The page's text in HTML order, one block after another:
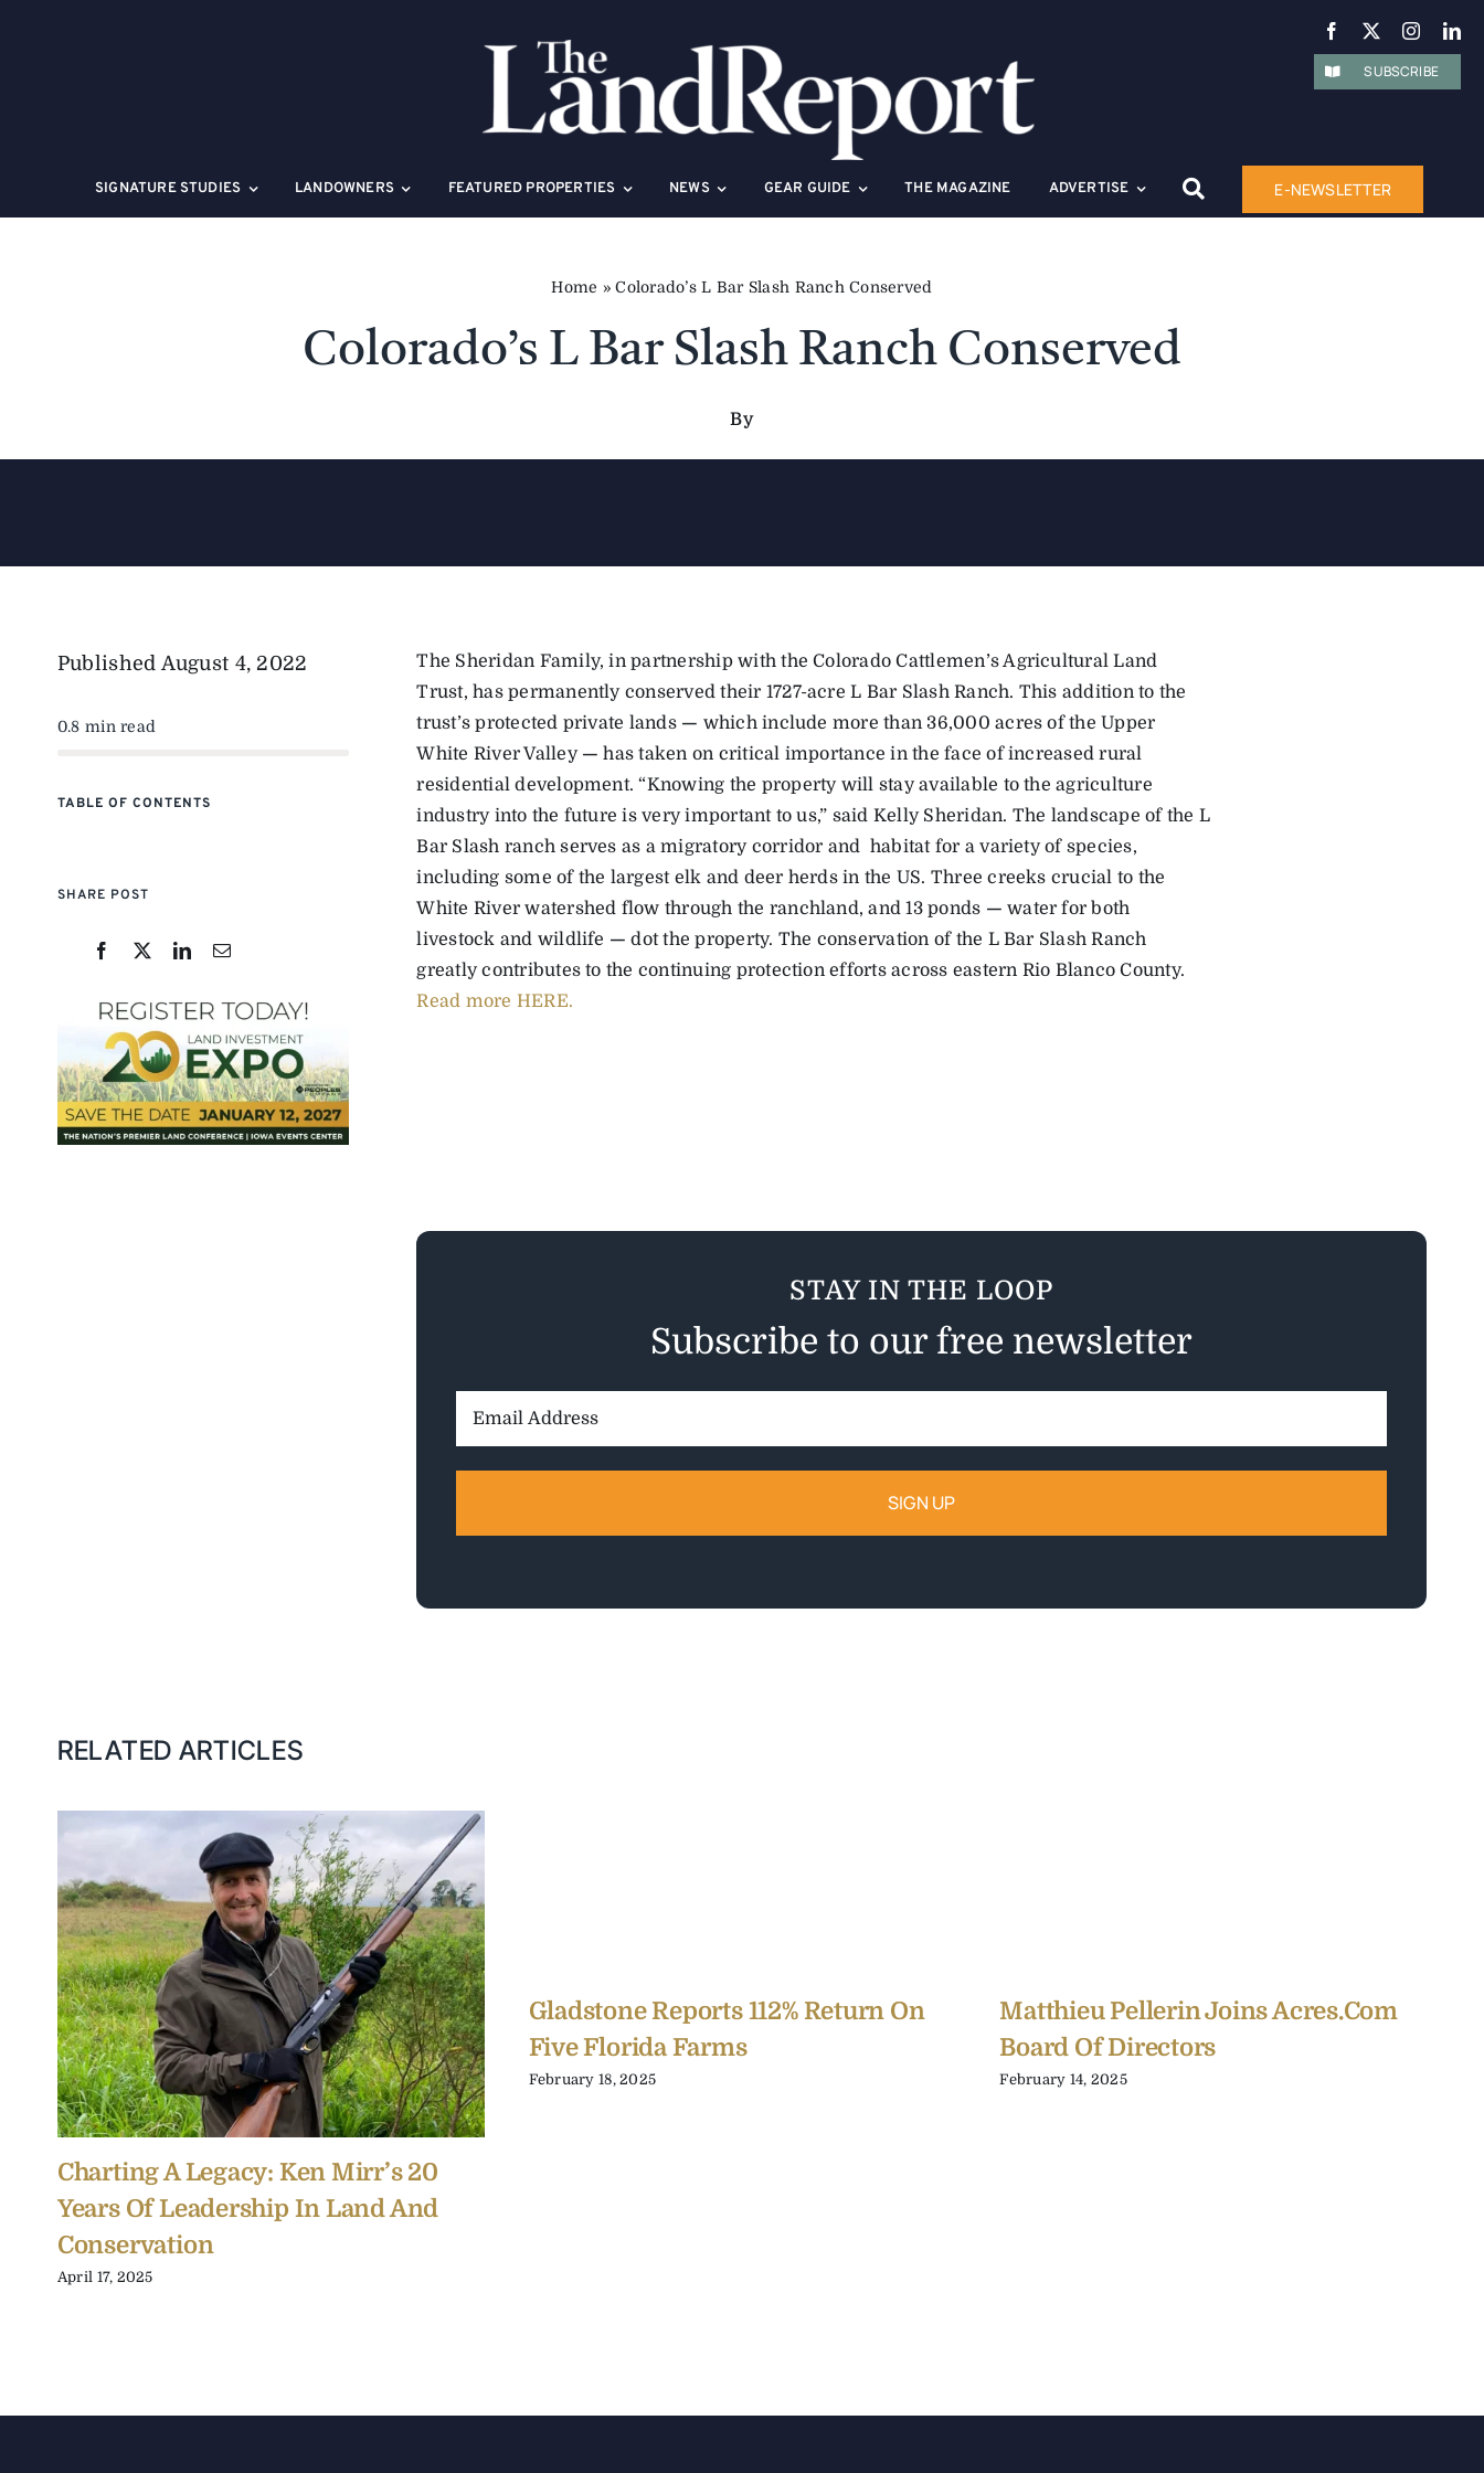
SIGNATURE STUDIES LANDOWNERS FEATURED PROPERTIES NEWS GEAR GUIDE THE MAGAZINE ADVERTISE E-NEWSLETTER
SUBSCRIBE
Home »Colorado’s L Bar Slash Ranch Conserved
Colorado’s L Bar Slash Ranch Conserved
By
Published August 4, 2022
0.8 min read
TABLE OF CONTENTS
SHARE POST
The Sheridan Family, in partnership with the Colorado Cattlemen’s Agricultural Land
Trust, has permanently conserved their 1727-acre L Bar Slash Ranch. This addition to the
trust’s protected private lands — which include more than 36,000 acres of the Upper
White River Valley — has taken on critical importance in the face of increased rural
residential development. “Knowing the property will stay available to the agriculture
industry into the future is very important to us,” said Kelly Sheridan. The landscape of the L
Bar Slash ranch serves as a migratory corridor and habitat for a variety of species,
including some of the largest elk and deer herds in the US. Three creeks crucial to the
White River watershed flow through the ranchland, and 13 ponds —water for both
livestock and wildlife —dot the property. The conservation of the L Bar Slash Ranch
greatly contributes to the continuing protection efforts across eastern Rio Blanco County.
Read more HERE.
STAY IN THE LOOP
Subscribe to our free newsletter
RELATED ARTICLES
Charting A Legacy: Ken Mirr’s 20
Years Of Leadership In Land And
Conservation
April 17, 2025
Gladstone Reports 112% Return On
Five Florida Farms
February 18, 2025
Matthieu Pellerin Joins Acres.com
Board Of Directors
February 14, 2025